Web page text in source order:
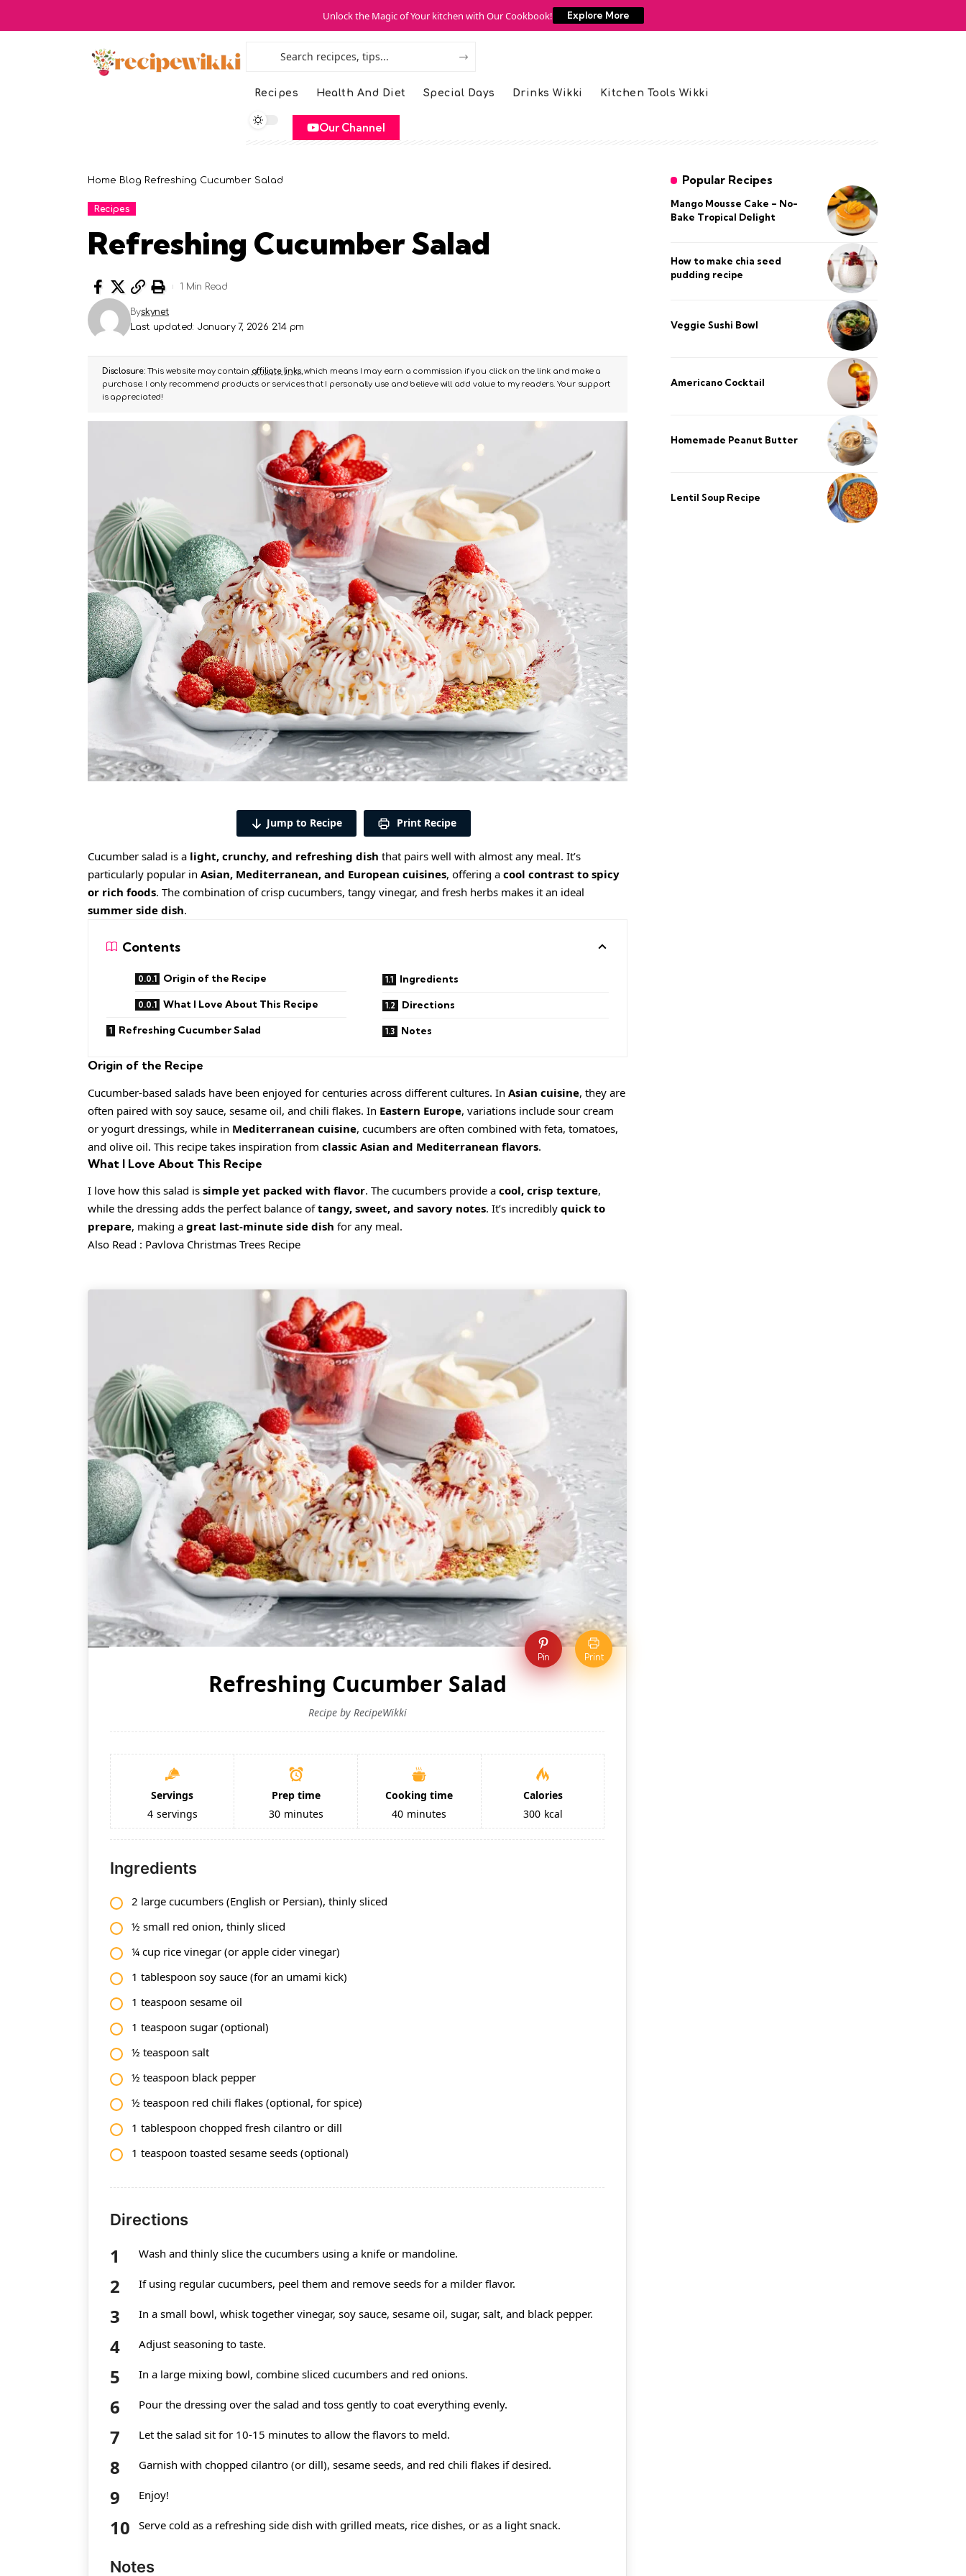
Unlock the Magic of Your kitchen with Our Cookbook! Explore More
Recipes Health And Diet Special Days Drinks Wikki Kitchen Tools Wikki
Our Channel
Home Blog Refreshing Cucumber Salad
Recipes
Refreshing Cucumber Salad
Last updated: January 7, 2026 2:14 pm
Byskynet
1 Min Read
Disclosure:This website may contain affiliate links, which means I may earn a commission if you click on the link and make a
purchase. I only recommend products or services that I personally use and believe will add value to my readers. Your support
is appreciated!
Jump to Recipe Print Recipe
Cucumber salad is a light, crunchy, and refreshing dish that pairs well with almost any meal. It’s
particularly popular in Asian, Mediterranean, and European cuisines, offering a cool contrast to spicy
or rich foods. The combination of crisp cucumbers, tangy vinegar, and fresh herbs makes it an ideal
summer side dish.
Contents
Origin of the Recipe
What I Love About This Recipe
Refreshing Cucumber Salad
Ingredients
Directions
Notes
Origin of the Recipe
Cucumber-based salads have been enjoyed for centuries across different cultures. In Asian cuisine, they are
often paired with soy sauce, sesame oil, and chili flakes. In Eastern Europe, variations include sour cream
or yogurt dressings, while in Mediterranean cuisine, cucumbers are often combined with feta, tomatoes,
and olive oil. This recipe takes inspiration from classic Asian and Mediterranean flavors.
What I Love About This Recipe
I love how this salad is simple yet packed with flavor. The cucumbers provide a cool, crisp texture,
while the dressing adds the perfect balance oftangy, sweet, and savory notes. It’s incredibly quick to
prepare, making a great last-minute side dish for any meal.
Also Read : Pavlova Christmas Trees Recipe
Pin Print
Refreshing Cucumber Salad
Recipe by RecipeWikki
Servings
4 servings
Prep time
30 minutes
Cooking time
40 minutes
Calories
300 kcal
Ingredients
2 large cucumbers (English or Persian), thinly sliced
½ small red onion, thinly sliced
¼ cup rice vinegar (or apple cider vinegar)
1 tablespoon soy sauce (for an umami kick)
1 teaspoon sesame oil
1 teaspoon sugar (optional)
½ teaspoon salt
½ teaspoon black pepper
½ teaspoon red chili flakes (optional, for spice)
1 tablespoon chopped fresh cilantro or dill
1 teaspoon toasted sesame seeds (optional)
Directions
Wash and thinly slice the cucumbers using a knife or mandoline.
If using regular cucumbers, peel them and remove seeds for a milder flavor.
In a small bowl, whisk together vinegar, soy sauce, sesame oil, sugar, salt, and black pepper.
Adjust seasoning to taste.
In a large mixing bowl, combine sliced cucumbers and red onions.
Pour the dressing over the salad and toss gently to coat everything evenly.
Let the salad sit for 10-15 minutes to allow the flavors to meld.
Garnish with chopped cilantro (or dill), sesame seeds, and red chili flakes if desired.
Enjoy!
Serve cold as a refreshing side dish with grilled meats, rice dishes, or as a light snack.
Notes
Popular Recipes
Mango Mousse Cake – No-
Bake Tropical Delight
How to make chia seed
pudding recipe​
Veggie Sushi Bowl
Americano Cocktail
Homemade Peanut Butter
Lentil Soup Recipe